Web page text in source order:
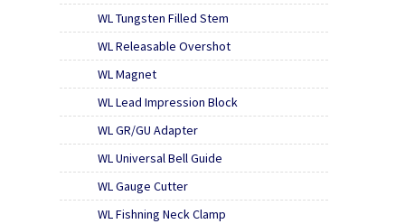
WL Tungsten Filled Stem
WL Releasable Overshot
WL Magnet
WL Lead Impression Block
WL GR/GU Adapter
WL Universal Bell Guide
WL Gauge Cutter
WL Fishning Neck Clamp